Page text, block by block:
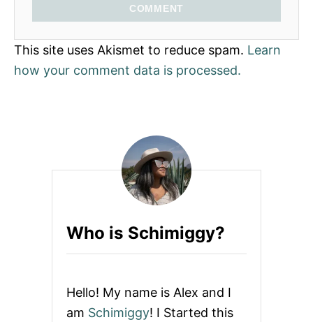
COMMENT
This site uses Akismet to reduce spam. Learn
how your comment data is processed.
Who is Schimiggy?
Hello! My name is Alex and I
am Schimiggy! I Started this